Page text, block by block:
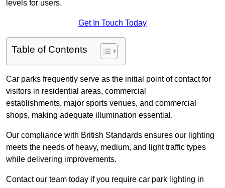
levels for users.
Get In Touch Today
Table of Contents
Car parks frequently serve as the initial point of contact for
visitors in residential areas, commercial
establishments, major sports venues, and commercial
shops, making adequate illumination essential.
Our compliance with British Standards ensures our lighting
meets the needs of heavy, medium, and light traffic types
while delivering improvements.
Contact our team today if you require car park lighting in